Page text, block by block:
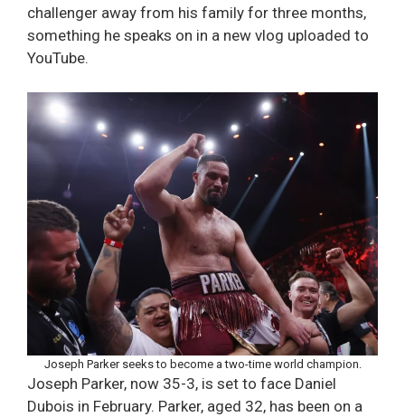
challenger away from his family for three months,
something he speaks on in a new vlog uploaded to
YouTube.
Joseph Parker seeks to become a two-time world champion.
Joseph Parker, now 35-3, is set to face Daniel
Dubois in February. Parker, aged 32, has been on a